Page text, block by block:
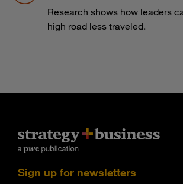
Research shows how leaders
high road less traveled.
Sign up for newsletters